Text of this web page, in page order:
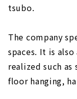
tsubo.
The company
spaces. It is
realized such
floor hanging,